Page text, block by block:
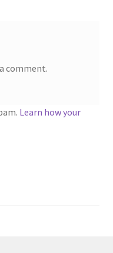
comment.
Learn how your